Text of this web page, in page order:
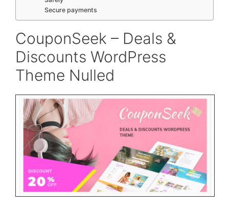
Secure payments
CouponSeek – Deals &
Discounts WordPress
Theme Nulled